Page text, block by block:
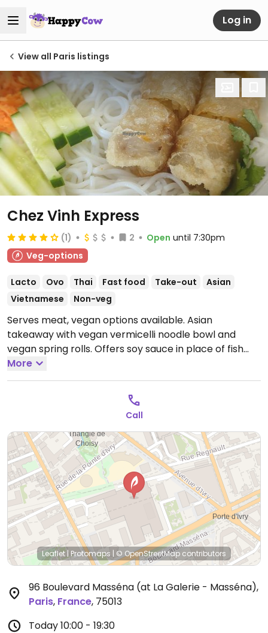
Log in
View all Paris listings
Chez Vinh Express
(1) 2 Open until 7:30pm
Veg-options
Lacto Ovo Thai Fast food Take-out
Asian
Vietnamese
Non-veg
Serves meat, vegan options available. Asian
takeaway with vegan vermicelli noodle bowl and
vegan spring rolls. Offers soy sauce in place of fish
sauce upon request. Please send additional
information and updates to HappyCow.Open Mon-
Closed Sun.
More
Call
Leaflet| Protomaps | © OpenStreetMap contributors
96 Boulevard Masséna (at La Galerie - Masséna),
Paris, France, 75013
Today10:00 - 19:30